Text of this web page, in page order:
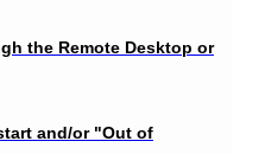
the Remote Desktop or
and/or "Out of